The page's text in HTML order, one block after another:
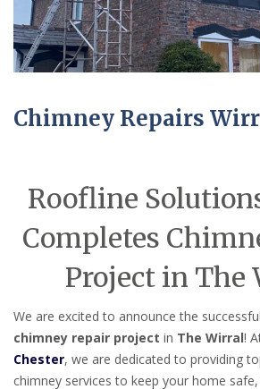
Chimney Repairs
Roofline
Completes
Project in The
We are excited to announce the
chimney repair project in The Wirral!
Chester, we are dedicated to providing
chimney services to keep your home